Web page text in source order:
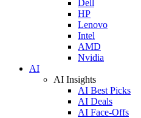
Dell
HP
Lenovo
Intel
AMD
Nvidia
AI
AI Insights
AI Best Picks
AI Deals
AI Face-Offs